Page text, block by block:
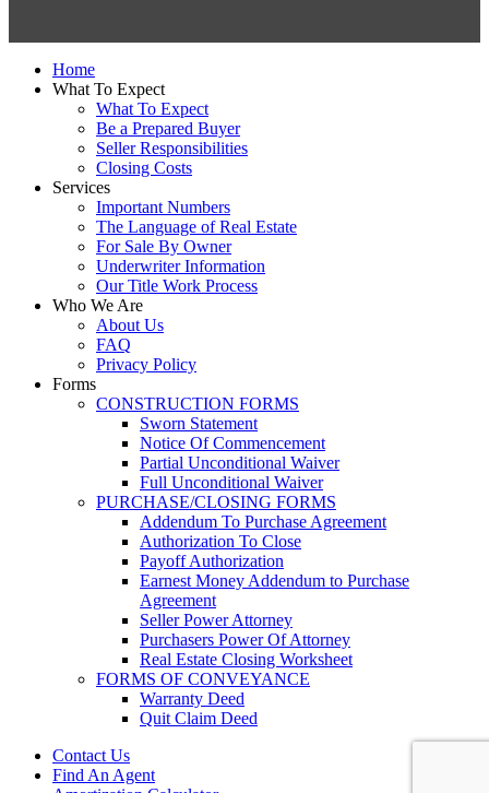
Close
Menu
Home
What To Expect
What To Expect
Be a Prepared Buyer
Seller Responsibilities
Closing Costs
Services
Important Numbers
The Language of Real Estate
For Sale By Owner
Underwriter Information
Our Title Work Process
Who We Are
About Us
FAQ
Privacy Policy
Forms
CONSTRUCTION FORMS
Sworn Statement
Notice Of Commencement
Partial Unconditional Waiver
Full Unconditional Waiver
PURCHASE/CLOSING FORMS
Addendum To Purchase Agreement
Authorization To Close
Payoff Authorization
Earnest Money Addendum to Purchase
Agreement
Seller Power Attorney
Purchasers Power Of Attorney
Real Estate Closing Worksheet
FORMS OF CONVEYANCE
Warranty Deed
Quit Claim Deed
Contact Us
Find An Agent